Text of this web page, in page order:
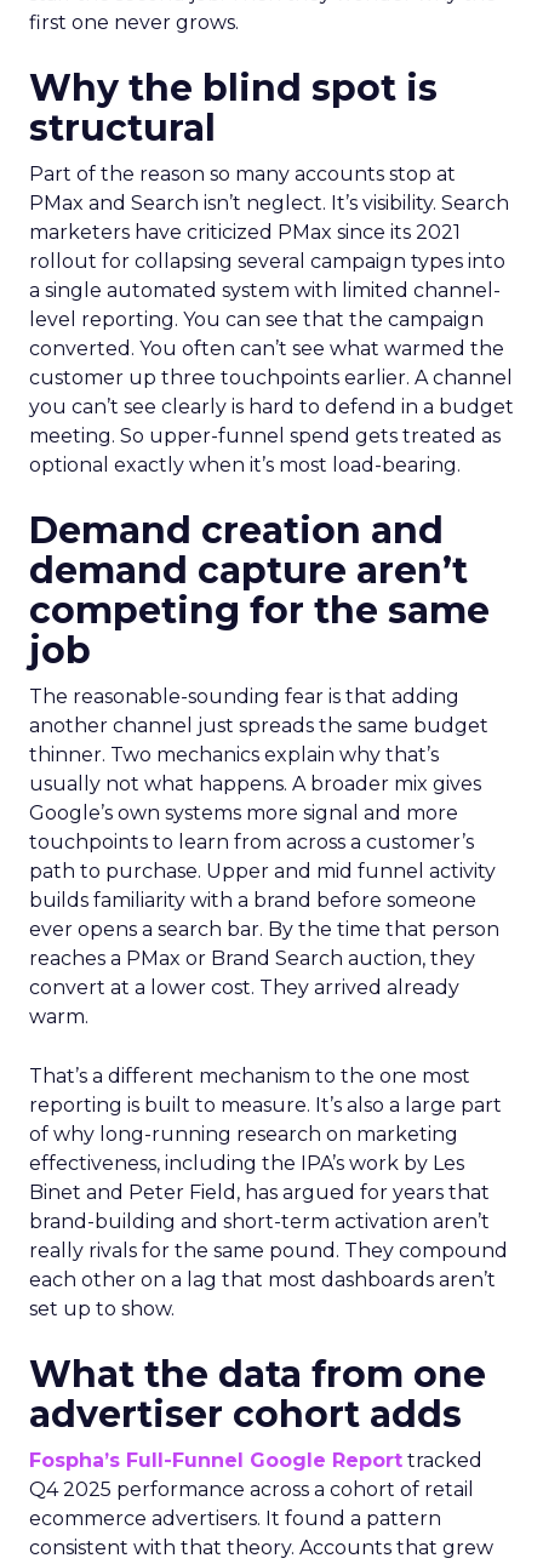
first one never grows.
Why the blind spot is
structural
Part of the reason so many accounts stop at
PMax and Search isn’t neglect. It’s visibility. Search
marketers have criticized PMax since its 2021
rollout for collapsing several campaign types into
a single automated system with limited channel-
level reporting. You can see that the campaign
converted. You often can’t see what warmed the
customer up three touchpoints earlier. A channel
you can’t see clearly is hard to defend in a budget
meeting. So upper-funnel spend gets treated as
optional exactly when it’s most load-bearing.
Demand creation and
demand capture aren’t
competing for the same
job
The reasonable-sounding fear is that adding
another channel just spreads the same budget
thinner. Two mechanics explain why that’s
usually not what happens. A broader mix gives
Google’s own systems more signal and more
touchpoints to learn from across a customer’s
path to purchase. Upper and mid funnel activity
builds familiarity with a brand before someone
ever opens a search bar. By the time that person
reaches a PMax or Brand Search auction, they
convert at a lower cost. They arrived already
warm.
That’s a different mechanism to the one most
reporting is built to measure. It’s also a large part
of why long-running research on marketing
effectiveness, including the IPA’s work by Les
Binet and Peter Field, has argued for years that
brand-building and short-term activation aren’t
really rivals for the same pound. They compound
each other on a lag that most dashboards aren’t
set up to show.
What the data from one
advertiser cohort adds
Fospha’s Full-Funnel Google Report tracked
Q4 2025 performance across a cohort of retail
ecommerce advertisers. It found a pattern
consistent with that theory. Accounts that grew